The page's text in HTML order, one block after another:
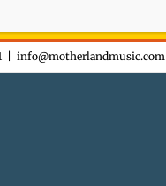
info@motherlandmusic.com